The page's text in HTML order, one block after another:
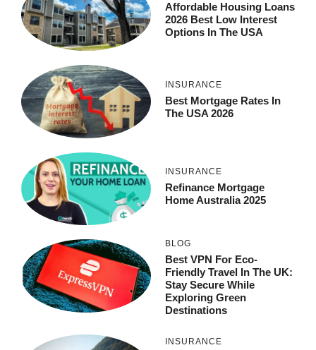
Affordable Housing Loans
2026 Best Low Interest
Options In The USA
INSURANCE
Best Mortgage Rates In
The USA 2026
INSURANCE
Refinance Mortgage
Home Australia 2025
BLOG
Best VPN For Eco-
Friendly Travel In The UK:
Stay Secure While
Exploring Green
Destinations
INSURANCE